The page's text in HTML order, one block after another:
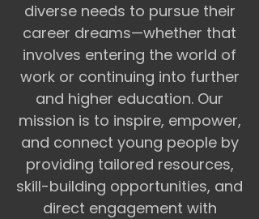
diverse needs to pursue their
career dreams—whether that
involves entering the world of
work or continuing into further
and higher education. Our
mission is to inspire, empower,
and connect young people by
providing tailored resources,
skill-building opportunities, and
direct engagement with